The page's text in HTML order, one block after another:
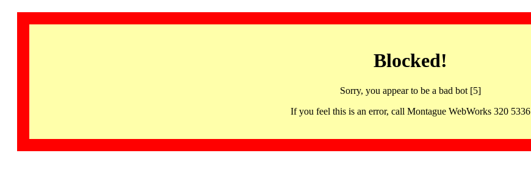
Blocked!
Sorry, you appear to be a bad bot [5]
If you feel this is an error, call Montague WebWorks 320 5336